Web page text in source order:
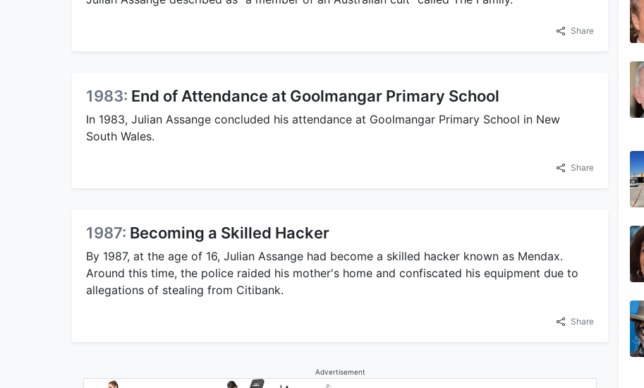
Share
1983: End of Attendance at Goolmangar Primary School
In 1983, Julian Assange concluded his attendance at Goolmangar Primary School in New
South Wales.
Share
1987: Becoming a Skilled Hacker
By 1987, at the age of 16, Julian Assange had become a skilled hacker known as Mendax.
Around this time, the police raided his mother's home and confiscated his equipment due to
allegations of stealing from Citibank.
Share
Advertisement